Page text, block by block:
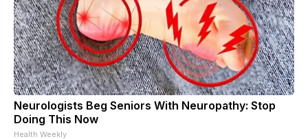
Neurologists Beg Seniors With Neuropathy: Stop
Doing This Now
Health Weekly